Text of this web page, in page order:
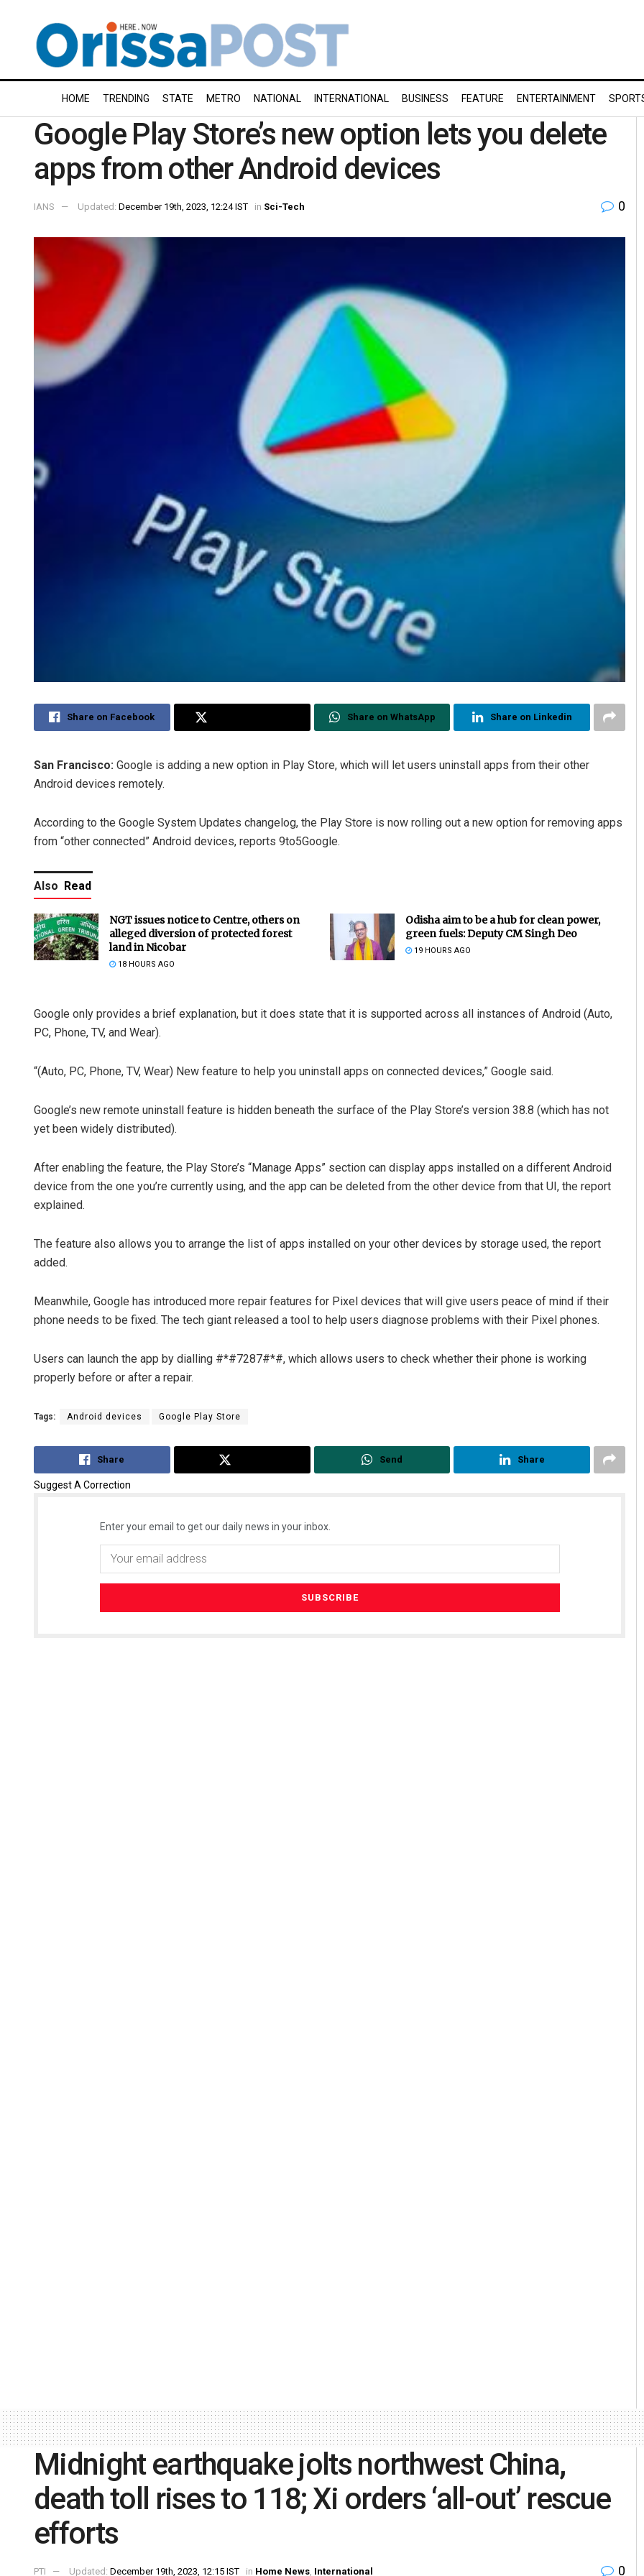
HOME TRENDING STATE METRO NATIONAL INTERNATIONAL BUSINESS FEATURE ENTERTAINMENT
Google Play Store’s new option lets you delete
apps from other Android devices
IANS Updated: December 19th, 2023, 12:24 IST in Sci-Tech 0
Share on Facebook Share on WhatsApp Share on Linkedin
San Francisco: Google is adding a new option in Play Store, which will let users uninstall apps from their other
Android devices remotely.
According to the Google System Updates changelog, the Play Store is now rolling out a new option for removing apps
from “other connected” Android devices, reports 9to5Google.
Also Read
NGT issues notice to Centre, others on
alleged diversion of protected forest
land in Nicobar
18 HOURS AGO
Odisha aim to be a hub for clean power,
green fuels: Deputy CM Singh Deo
19 HOURS AGO
Google only provides a brief explanation, but it does state that it is supported across all instances of Android (Auto,
PC, Phone, TV, and Wear).
“(Auto, PC, Phone, TV, Wear) New feature to help you uninstall apps on connected devices,” Google said.
Google’s new remote uninstall feature is hidden beneath the surface of the Play Store’s version 38.8 (which has not
yet been widely distributed).
After enabling the feature, the Play Store’s “Manage Apps” section can display apps installed on a different Android
device from the one you’re currently using, and the app can be deleted from the other device from that UI, the report
explained.
The feature also allows you to arrange the list of apps installed on your other devices by storage used, the report
added.
Meanwhile, Google has introduced more repair features for Pixel devices that will give users peace of mind if their
phone needs to be fixed. The tech giant released a tool to help users diagnose problems with their Pixel phones.
Users can launch the app by dialling #*#7287#*#, which allows users to check whether their phone is working
properly before or after a repair.
Tags: Android devices Google Play Store
Share Send Share
Suggest A Correction
Enter your email to get our daily news in your inbox.
Midnight earthquake jolts northwest China,
death toll rises to 118; Xi orders ‘all-out’ rescue
efforts
PTI Updated: December 19th, 2023, 12:15 IST in Home News, International 0